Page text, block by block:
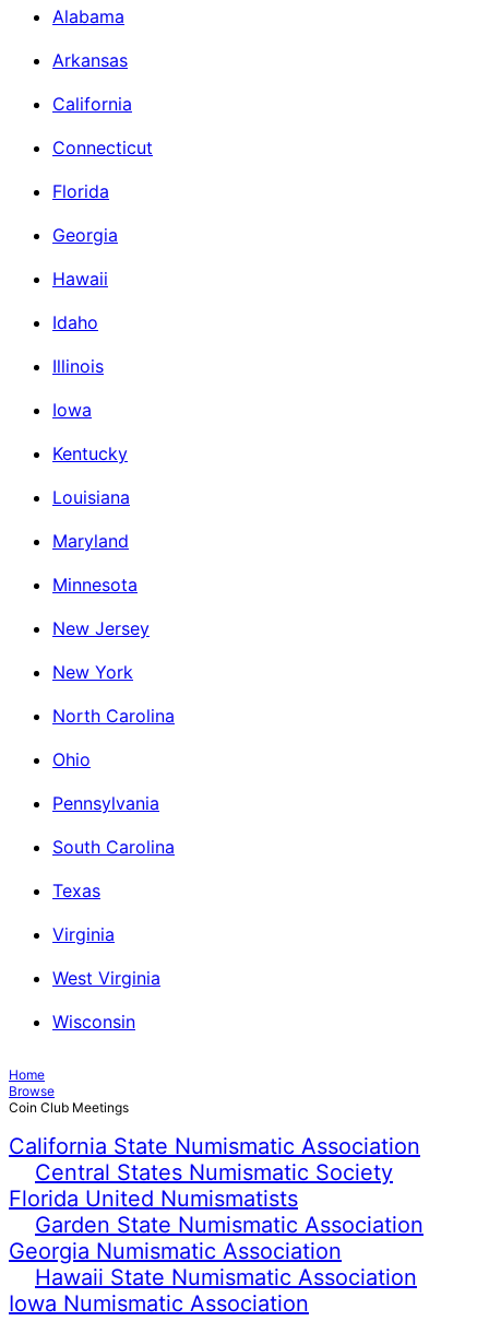
Alabama
Arkansas
California
Connecticut
Florida
Georgia
Hawaii
Idaho
Illinois
Iowa
Kentucky
Louisiana
Maryland
Minnesota
New Jersey
New York
North Carolina
Ohio
Pennsylvania
South Carolina
Texas
Virginia
West Virginia
Wisconsin
Home
Browse
Coin Club Meetings
California State Numismatic Association
Central States Numismatic Society
Florida United Numismatists
Garden State Numismatic Association
Georgia Numismatic Association
Hawaii State Numismatic Association
Iowa Numismatic Association